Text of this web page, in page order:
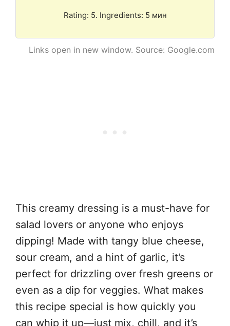
Rating: 5. Ingredients: 5 мин
Links open in new window. Source: Google.com
This creamy dressing is a must-have for
salad lovers or anyone who enjoys
dipping! Made with tangy blue cheese,
sour cream, and a hint of garlic, it’s
perfect for drizzling over fresh greens or
even as a dip for veggies. What makes
this recipe special is how quickly you
can whip it up—just mix, chill, and it’s